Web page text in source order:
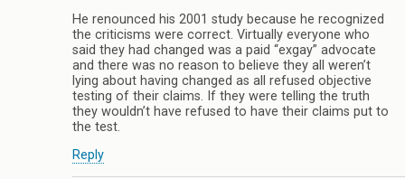
He renounced his 2001 study because he recognized
the criticisms were correct. Virtually everyone who
said they had changed was a paid “exgay” advocate
and there was no reason to believe they all weren’t
lying about having changed as all refused objective
testing of their claims. If they were telling the truth
they wouldn’t have refused to have their claims put to
the test.
Reply